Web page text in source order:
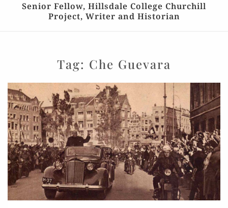
Senior Fellow, Hillsdale College Churchill
Project, Writer and Historian
Tag: Che Guevara